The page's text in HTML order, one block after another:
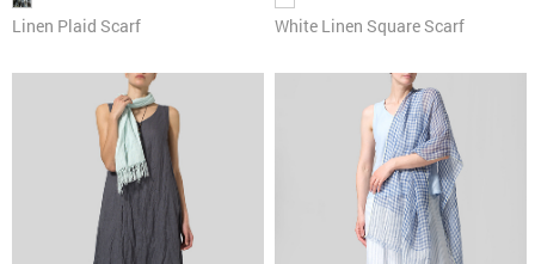
Linen Plaid Scarf White Linen Square Scarf